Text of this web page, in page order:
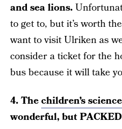
and sea lions.
to get to, but it’s worth
want to visit Ulriken as
consider a ticket for the
bus because it will take
4. Thechildren’s
wonderful, but